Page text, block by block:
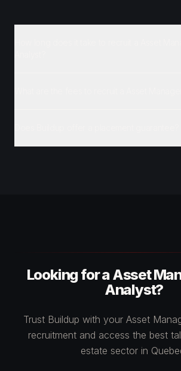
Looking for a Asset
Analyst?
Trust Buildup with your Asset
recruitment and access the best
estate sector in